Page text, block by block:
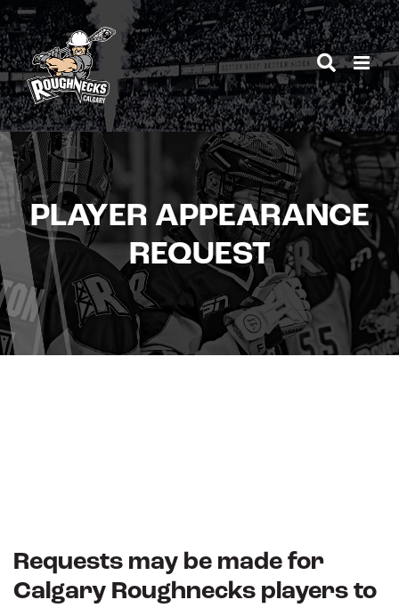
Skip
to
content
PLAYER APPEARANCE
REQUEST
Requests may be made for
Calgary Roughnecks players to